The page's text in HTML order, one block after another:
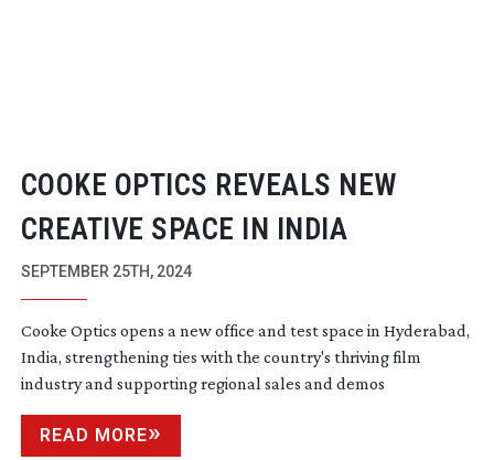
COOKE OPTICS REVEALS NEW
CREATIVE SPACE IN INDIA
SEPTEMBER 25TH, 2024
Cooke Optics opens a new office and test space in Hyderabad,
India, strengthening ties with the country's thriving film
industry and supporting regional sales and demos
READ MORE